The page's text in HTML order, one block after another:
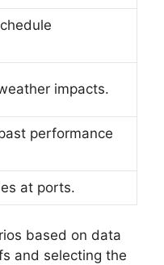
impacts.
performance
at ports.
based on data
and selecting the